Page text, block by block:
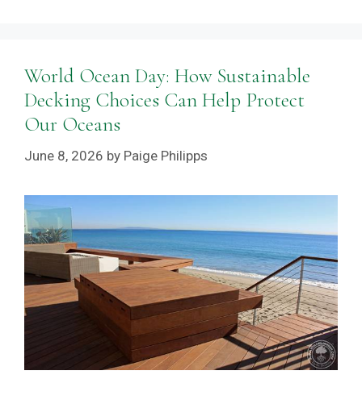
World Ocean Day: How Sustainable
Decking Choices Can Help Protect
Our Oceans
June 8, 2026 by Paige Philipps